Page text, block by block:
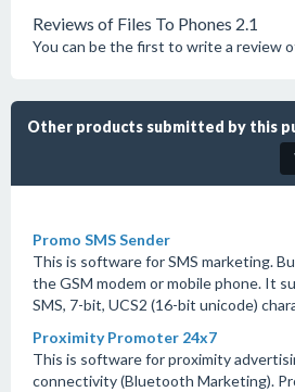
Reviews of Files To Phones 2.1
You can be the first to write a review
Other products submitted by this
Promo SMS Sender
This is software for SMS marketing.
the GSM modem or mobile phone. It
SMS, 7-bit, UCS2 (16-bit unicode)
Proximity Promoter 24x7
This is software for proximity
connectivity (Bluetooth Marketing).